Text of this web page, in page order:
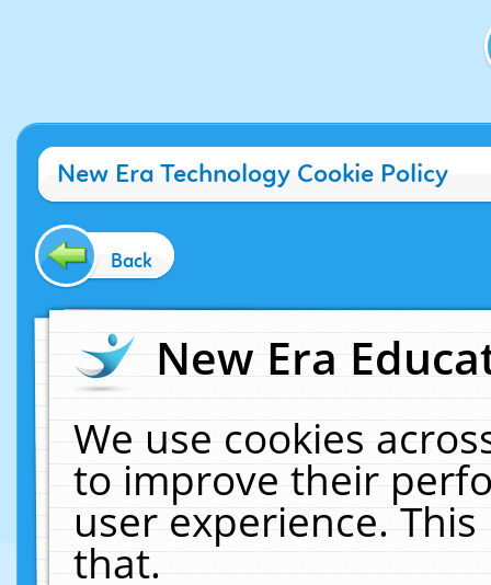
New Era Technology Cookie Policy
Back
New Era
We use cookies
to improve their
user experience.
that.